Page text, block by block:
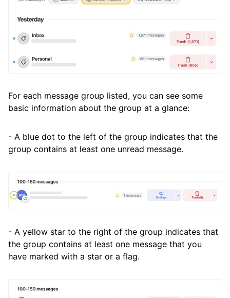
For each message group listed, you can see some
basic information about the group at a glance:
- A blue dot to the left of the group indicates that the
group contains at least one unread message.
- A yellow star to the right of the group indicates that
the group contains at least one message that you
have marked with a star or a flag.